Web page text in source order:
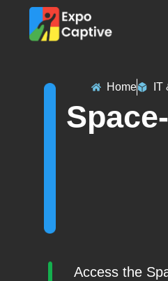
Home IT
Access the